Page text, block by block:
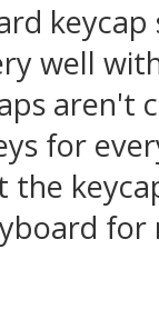
keycap
well
aren't
for
for